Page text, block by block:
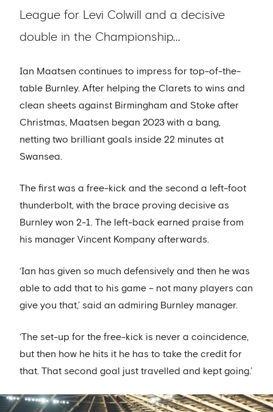
League for Levi Colwill and a decisive
double in the Championship...
Ian Maatsen continues to impress for top-of-the-
table Burnley. After helping the Clarets to wins and
clean sheets against Birmingham and Stoke after
Christmas, Maatsen began 2023 with a bang,
netting two brilliant goals inside 22 minutes at
Swansea.
The first was a free-kick and the second a left-foot
thunderbolt, with the brace proving decisive as
Burnley won 2-1. The left-back earned praise from
his manager Vincent Kompany afterwards.
‘Ian has given so much defensively and then he was
able to add that to his game – not many players can
give you that,’ said an admiring Burnley manager.
‘The set-up for the free-kick is never a coincidence,
but then how he hits it he has to take the credit for
that. That second goal just travelled and kept going.’